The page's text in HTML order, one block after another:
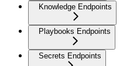
Knowledge Endpoints
Playbooks Endpoints
Secrets Endpoints